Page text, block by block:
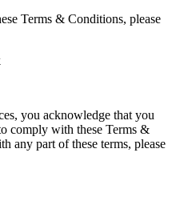
Terms & Conditions, please
you acknowledge that you
comply with these Terms &
any part of these terms, please